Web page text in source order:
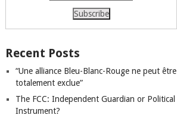
Recent Posts
“Une alliance Bleu-Blanc-Rouge ne peut être
totalement exclue”
The FCC: Independent Guardian or Political
Instrument?